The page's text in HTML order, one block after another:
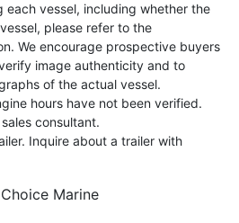
each vessel, including whether the
please refer to the
We encourage prospective buyers
image authenticity and to
of the actual vessel.
hours have not been verified.
consultant.
Inquire about a trailer with
Marine